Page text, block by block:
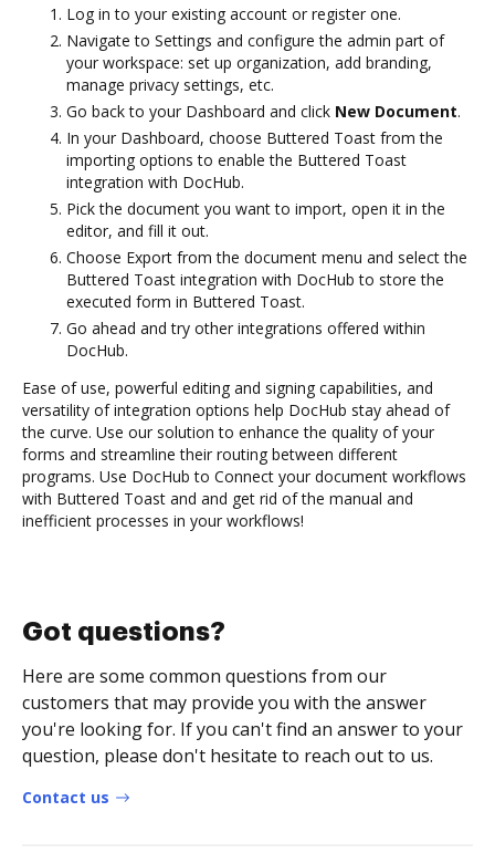
Log in to your existing account or register one.
Navigate to Settings and configure the admin part of
your workspace: set up organization, add branding,
manage privacy settings, etc.
Go back to your Dashboard and click New Document.
In your Dashboard, choose Buttered Toast from the
importing options to enable the Buttered Toast
integration with DocHub.
Pick the document you want to import, open it in the
editor, and fill it out.
Choose Export from the document menu and select the
Buttered Toast integration with DocHub to store the
executed form in Buttered Toast.
Go ahead and try other integrations offered within
DocHub.
Ease of use, powerful editing and signing capabilities, and
versatility of integration options help DocHub stay ahead of
the curve. Use our solution to enhance the quality of your
forms and streamline their routing between different
programs. Use DocHub to Connect your document workflows
with Buttered Toast and and get rid of the manual and
inefficient processes in your workflows!
Got questions?
Here are some common questions from our
customers that may provide you with the answer
you're looking for. If you can't find an answer to your
question, please don't hesitate to reach out to us.
Contact us